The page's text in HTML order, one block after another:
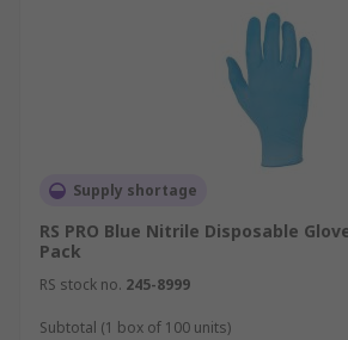
Supply shortage
RS PRO Blue Nitrile Disposable
Pack
RS stock no. 245-8999
Subtotal (1 box of 100 units)